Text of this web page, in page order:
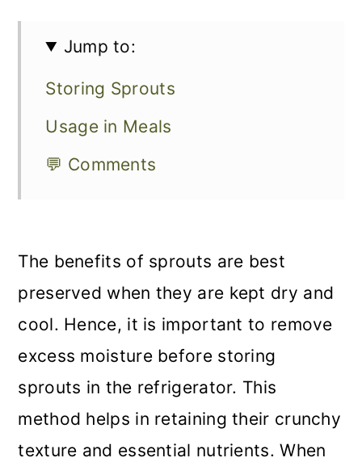
Jump to:
Storing Sprouts
Usage in Meals
💬 Comments
The benefits of sprouts are best
preserved when they are kept dry and
cool. Hence, it is important to remove
excess moisture before storing
sprouts in the refrigerator. This
method helps in retaining their crunchy
texture and essential nutrients. When